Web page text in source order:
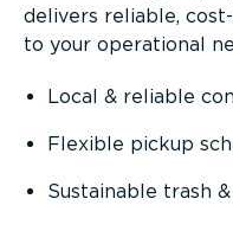
delivers reliable,
to your operational
Local & reliable
Flexible pickup
Sustainable trash